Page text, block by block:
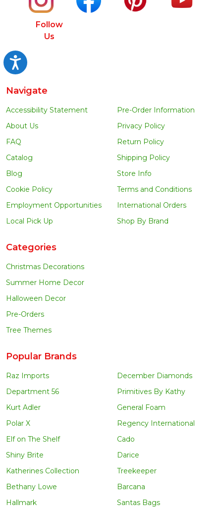
Accessibility
Follow
Us
Navigate
Accessibility Statement
About Us
FAQ
Catalog
Blog
Cookie Policy
Employment Opportunities
Local Pick Up
Pre-Order Information
Privacy Policy
Return Policy
Shipping Policy
Store Info
Terms and Conditions
International Orders
Shop By Brand
Categories
Christmas Decorations
Summer Home Decor
Halloween Decor
Pre-Orders
Tree Themes
Popular Brands
Raz Imports
Department 56
Kurt Adler
Polar X
Elf on The Shelf
Shiny Brite
Katherines Collection
Bethany Lowe
Hallmark
December Diamonds
Primitives By Kathy
General Foam
Regency International
Cado
Darice
Treekeeper
Barcana
Santas Bags